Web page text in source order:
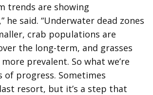
trends are showing
he said. “Underwater dead zones
crab populations are
the long-term, and grasses
prevalent. So what we’re
of progress. Sometimes
resort, but it’s a step that